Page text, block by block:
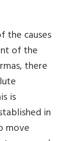
the causes
of the
there
is
in
move